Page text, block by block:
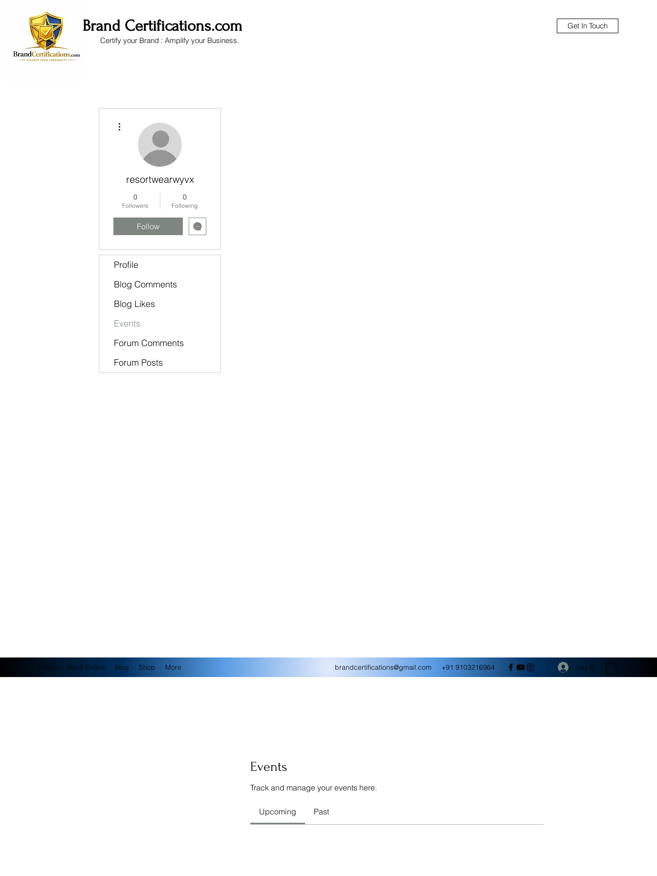
Brand Certifications.com
Certify your Brand : Amplify your Business.
Get In Touch
Home Book Online Blog Shop More brandcertifications@gmail.com +91 9103216964 Log In
Events
Track and manage your events here.
Upcoming Past
resortwearwyvx
0
Followers
0
Following
Follow
Profile
Blog Comments
Blog Likes
Events
Forum Comments
Forum Posts